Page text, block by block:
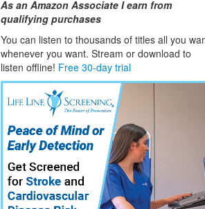
As an Amazon Associate I earn from
qualifying purchases
You can listen to thousands of titles all you
whenever you want. Stream or download to
listen offline! Free 30-day trial